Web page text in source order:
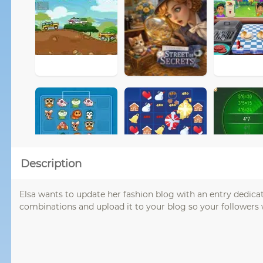
Description
Elsa wants to update her fashion blog with an entry
combinations and upload it to your blog so your followers